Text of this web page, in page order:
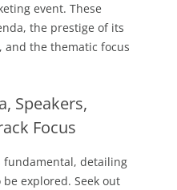
event. These
the prestige of its
and the thematic focus
Speakers,
Focus
fundamental, detailing
explored. Seek out